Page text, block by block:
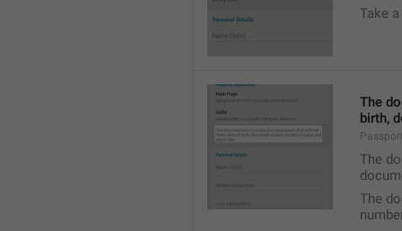
Take
The
birth,
The
The